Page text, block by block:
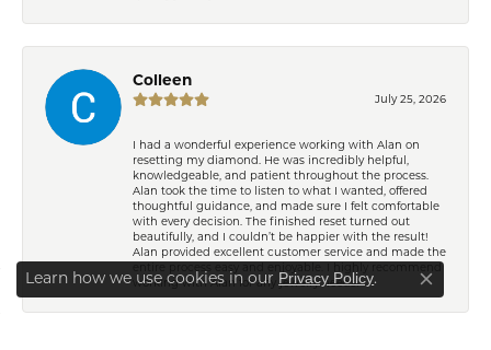
Colleen
July 25, 2026
I had a wonderful experience working with Alan on
resetting my diamond. He was incredibly helpful,
knowledgeable, and patient throughout the process.
Alan took the time to listen to what I wanted, offered
thoughtful guidance, and made sure I felt comfortable
with every decision. The finished reset turned out
beautifully, and I couldn’t be happier with the result!
Alan provided excellent customer service and made the
entire process easy and enjoyable. I highly recommend
working with Alan for any jewelry needs!
Learn how we use cookies in our Privacy Policyor
manage cookie preferences.
Close
Decline all cookies Accept all cookies